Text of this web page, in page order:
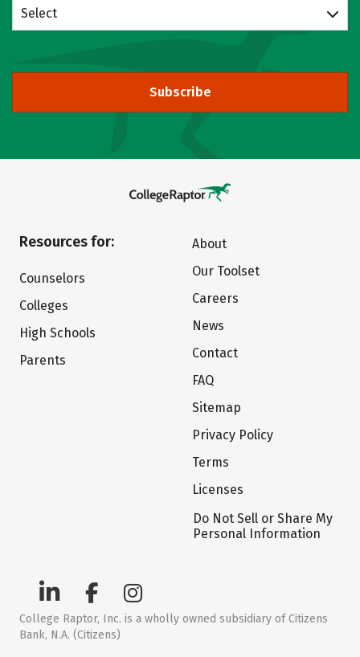
Select
Subscribe
Resources for:
Counselors
Colleges
High Schools
Parents
About
Our Toolset
Careers
News
Contact
FAQ
Sitemap
Privacy Policy
Terms
Licenses
Do Not Sell or Share My
Personal Information
College Raptor, Inc. is a wholly owned subsidiary of Citizens
Bank, N.A. (Citizens)